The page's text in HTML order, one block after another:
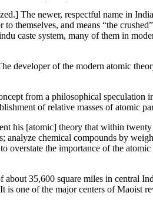
The newer, respectful name in
to themselves, and means “the
caste system, many of them in
developer of the modern atomic
from a philosophical
of relative masses of atomic
his [atomic] theory that within
analyze chemical compounds by
overstate the importance of the
about 35,600 square miles in central
is one of the major centers of